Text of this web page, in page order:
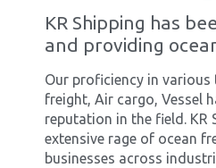
KR Shipping has
and providing
Our proficiency in
freight, Air cargo, Vessel
reputation in the field. KR
extensive rage of ocean
businesses across